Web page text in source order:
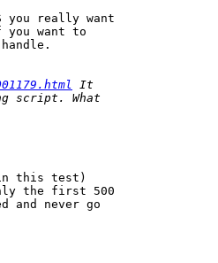
you really want
want to
in this test)
the first 500
and never go